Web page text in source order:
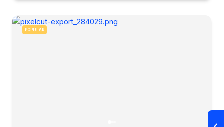
POPULAR